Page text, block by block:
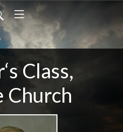
Class,
Church